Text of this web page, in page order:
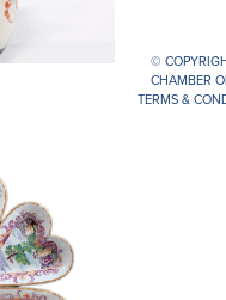
©
CHAMBER
TERMS &